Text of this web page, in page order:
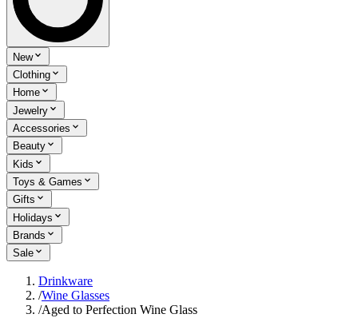
New
Clothing
Home
Jewelry
Accessories
Beauty
Kids
Toys & Games
Gifts
Holidays
Brands
Sale
Drinkware
/Wine Glasses
/Aged to Perfection Wine Glass